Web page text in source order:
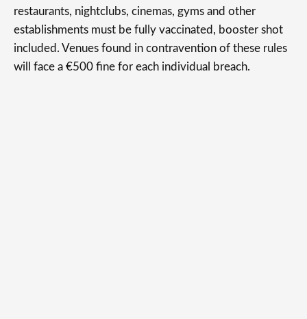
restaurants, nightclubs, cinemas, gyms and other
establishments must be fully vaccinated, booster shot
included. Venues found in contravention of these rules
will face a €500 fine for each individual breach.